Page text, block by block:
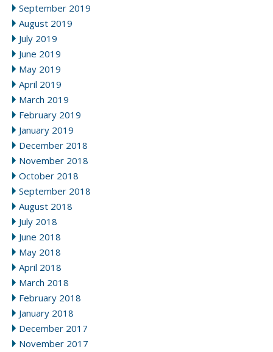
September 2019
August 2019
July 2019
June 2019
May 2019
April 2019
March 2019
February 2019
January 2019
December 2018
November 2018
October 2018
September 2018
August 2018
July 2018
June 2018
May 2018
April 2018
March 2018
February 2018
January 2018
December 2017
November 2017